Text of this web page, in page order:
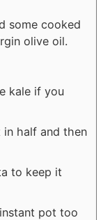
some cooked
olive oil.
kale if you
in half and then
to keep it
pot too